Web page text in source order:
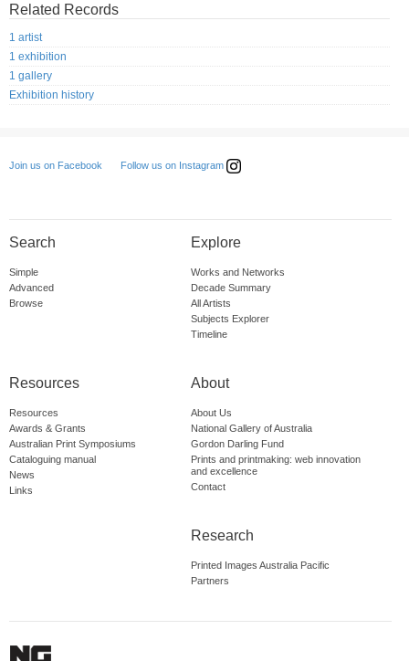
Related Records
1 artist
1 exhibition
1 gallery
Exhibition history
Join us on Facebook Follow us on Instagram
Search
Simple
Advanced
Browse
Explore
Works and Networks
Decade Summary
All Artists
Subjects Explorer
Timeline
Resources
Resources
Awards & Grants
Australian Print Symposiums
Cataloguing manual
News
Links
About
About Us
National Gallery of Australia
Gordon Darling Fund
Prints and printmaking: web innovation
and excellence
Contact
Research
Printed Images Australia Pacific
Partners